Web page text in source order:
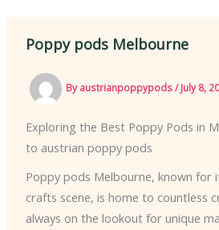
Poppy pods Melbourne
Byaustrianpoppypods/July 8,
Exploring the Best Poppy Pods in
to austrian poppy pods
Poppy pods Melbourne, known for
crafts scene, is home to countless
always on the lookout for unique